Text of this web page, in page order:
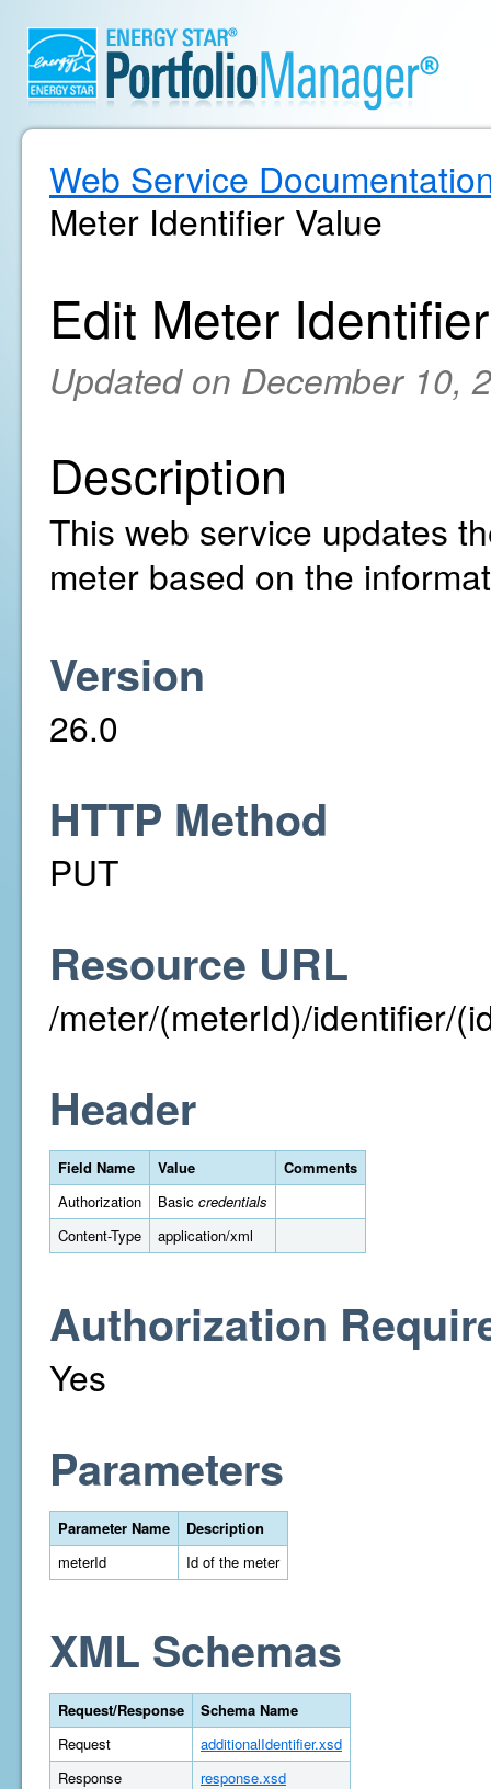
Web Service
Meter Identifier Value
Edit Meter
Updated on December 10,
Description
This web service updates
meter based on the
Version
26.0
HTTP Method
PUT
Resource URL
/meter/(meterId)/identifier/
Header
Field Name Value
Comments
Authorization
Basic credentials
Content-Type
application/xml
Authorization
Yes
Parameters
Parameter Name
Description
meterId
Id of the meter
XML Schemas
Request/Response
Schema Name
Request
additionalIdentifier.xsd
Response
response.xsd